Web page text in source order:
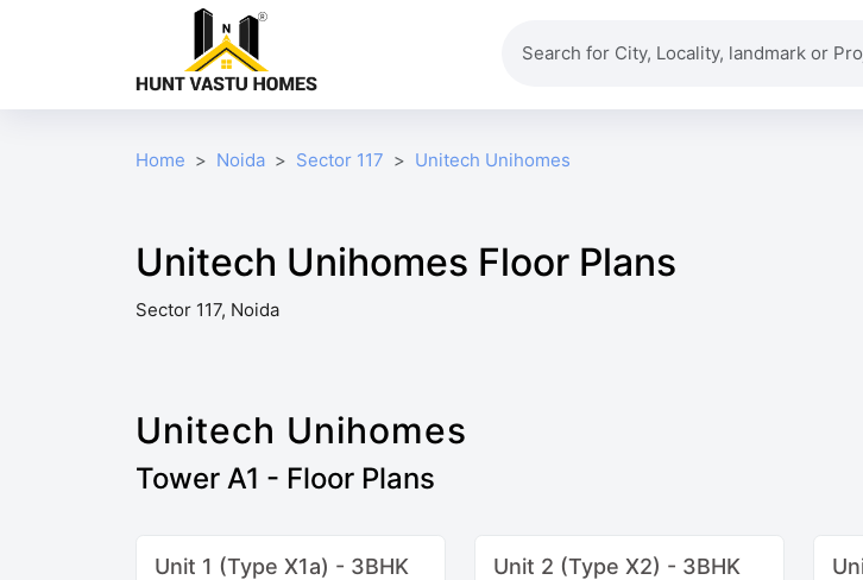
Home Noida Sector 117 Unitech Unihomes
Unitech Unihomes Floor Plans
Sector 117, Noida
Unitech Unihomes
Tower A1 - Floor Plans
Unit 1 (Type X1a) - 3BHK Unit 2 (Type X2) - 3BHK